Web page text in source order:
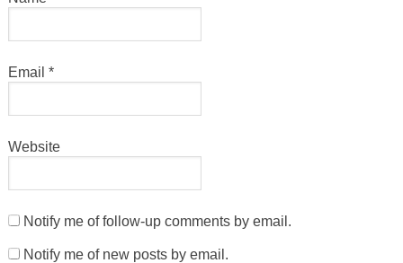
Email *
Website
Notify me of follow-up comments by email.
Notify me of new posts by email.